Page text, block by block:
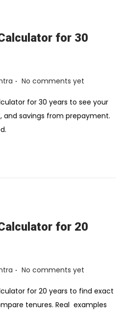
for 30
. No comments yet
for 30 years to see your
and savings from prepayment.
for 20
. No comments yet
for 20 years to find exact
tenures. Real ₹ examples